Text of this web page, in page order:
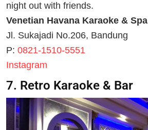
night out with friends.
Venetian Havana Karaoke & Spa
Jl. Sukajadi No.206, Bandung
P: 0821-1510-5551
Instagram
7. Retro Karaoke & Bar